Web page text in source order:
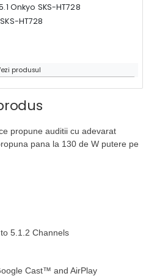
Onkyo SKS-HT728
HT728
produsul
propune auditii cu adevarat
pana la 130 de W putere pe
5.1.2 Channels
Cast™ and AirPlay